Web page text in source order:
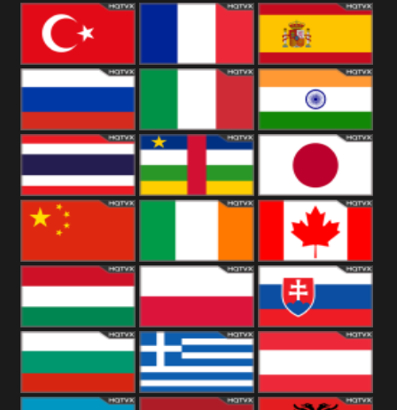
United States Romania
Turkey Spain
Russia Italy India
Thailand Japan
China Canada
Hungary Poland Slovakia